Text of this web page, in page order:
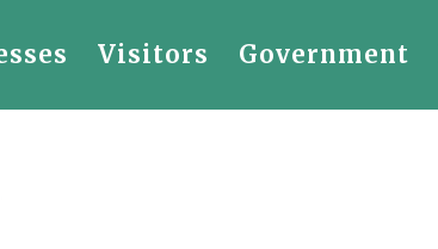
Visitors Government